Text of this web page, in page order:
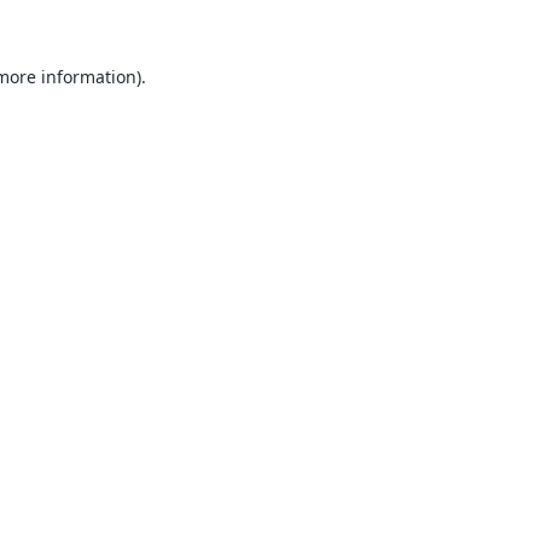
information).